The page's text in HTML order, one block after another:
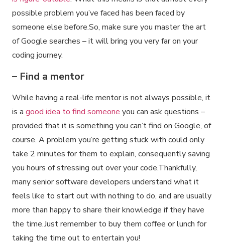
possible problem you’ve faced has been faced by
someone else before.So, make sure you master the art
of Google searches – it will bring you very far on your
coding journey.
– Find a mentor
While having a real-life mentor is not always possible, it
is a good idea to find someone you can ask questions –
provided that it is something you can’t find on Google, of
course. A problem you’re getting stuck with could only
take 2 minutes for them to explain, consequently saving
you hours of stressing out over your code.Thankfully,
many senior software developers understand what it
feels like to start out with nothing to do, and are usually
more than happy to share their knowledge if they have
the time.Just remember to buy them coffee or lunch for
taking the time out to entertain you!